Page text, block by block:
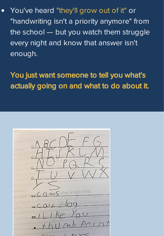
You've heard "they'll grow out of it" or
"handwriting isn't a priority anymore" from
the school — but you watch them struggle
every night and know that answer isn't
enough.
You just want someone to tell you what's
actually going on and what to do about it.